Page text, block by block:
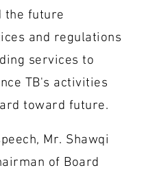
the future
and regulations
services to
TB's activities
toward future.
Mr. Shawqi
of Board